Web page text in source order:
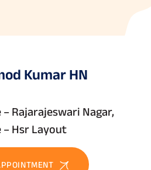
Kumar HN
Rajarajeswari Nagar,
– Hsr Layout